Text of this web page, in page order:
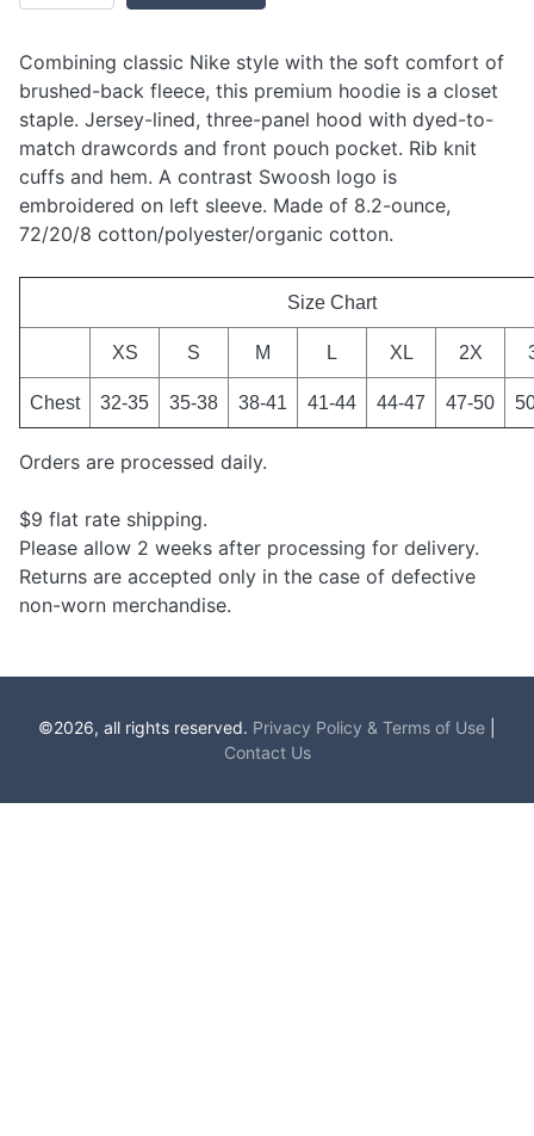
Combining classic Nike style with the soft comfort of
brushed-back fleece, this premium hoodie is a closet
staple. Jersey-lined, three-panel hood with dyed-to-
match drawcords and front pouch pocket. Rib knit
cuffs and hem. A contrast Swoosh logo is
embroidered on left sleeve. Made of 8.2-ounce,
72/20/8 cotton/polyester/organic cotton.
Size Chart
XS S M L XL 2X
Chest 32-35 35-38 38-41 41-44 44-47 47-50
Orders are processed daily.
$9 flat rate shipping.
Please allow 2 weeks after processing for delivery.
Returns are accepted only in the case of defective
non-worn merchandise.
©2026, all rights reserved. Privacy Policy & Terms of Use
Contact Us